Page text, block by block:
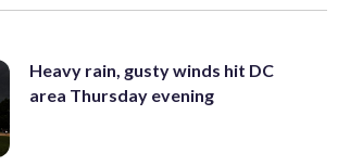
Heavy rain, gusty winds hit DC
area Thursday evening